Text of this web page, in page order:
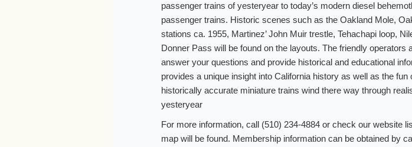
passenger trains of yesteryear to today’s modern diesel
passenger trains. Historic scenes such as the Oakland Mole,
stations ca. 1955, Martinez’ John Muir trestle, Tehachapi loop,
Donner Pass will be found on the layouts. The friendly operators
answer your questions and provide historical and educational
provides a unique insight into California history as well as the fun
historically accurate miniature trains wind there way through
yesteryear
For more information, call (510) 234-4884 or check our website
map will be found. Membership information can be obtained by